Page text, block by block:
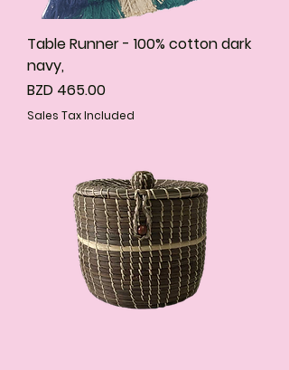
Table Runner - 100% cotton dark
navy,
Price
BZD 465.00
Sales Tax Included